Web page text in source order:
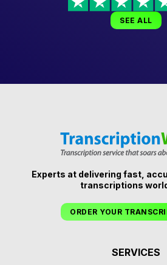
SEE ALL
Experts at delivering fast,
transcriptions
ORDER YOUR
SERVICES